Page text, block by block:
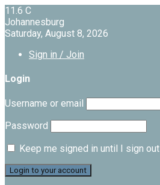
11.6 C
Johannesburg
Saturday, August 8, 2026
Sign in / Join
Login
Username or email
Password
Keep me signed in until I sign out